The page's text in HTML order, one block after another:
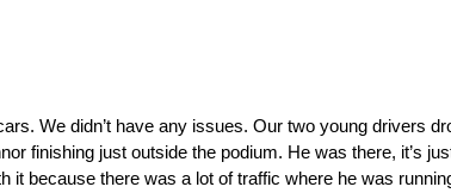
We didn’t have any issues. Our two young drivers
finishing just outside the podium. He was there, it’s
it because there was a lot of traffic where he was